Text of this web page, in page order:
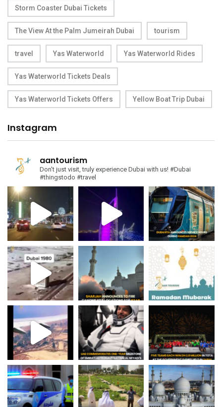
Storm Coaster Dubai Tickets
The View At the Palm Jumeirah Dubai tourism
travel Yas Waterworld Yas Waterworld Rides
Yas Waterworld Tickets Deals
Yas Waterworld Tickets Offers Yellow Boat Trip Dubai
Instagram
aantourism
Don't just visit, truly experience Dubai with us! #Dubai
#thingstodo #travel